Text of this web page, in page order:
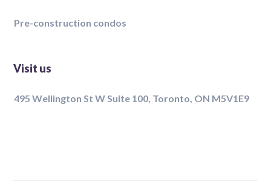
Pre-construction condos
Visit us
495 Wellington St W Suite 100, Toronto, ON M5V1E9